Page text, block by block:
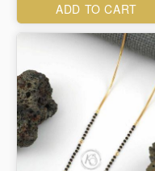
ADD TO CART